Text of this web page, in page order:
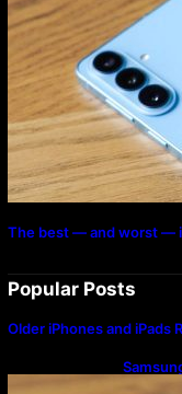
The best — and worst —
Popular Posts
Older iPhones and
Program